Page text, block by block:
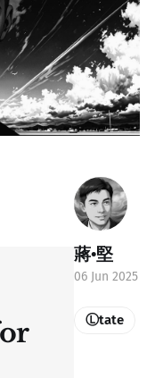
蔣•堅
06 Jun 2025
Ⓛtate